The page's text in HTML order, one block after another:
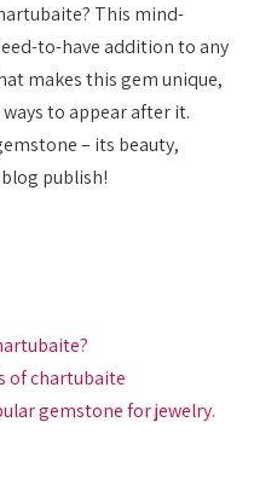
This mind-
to-have addition to any
makes this gem unique,
to appear after it.
– its beauty,
publish!
of chartubaite
gemstone for jewelry.